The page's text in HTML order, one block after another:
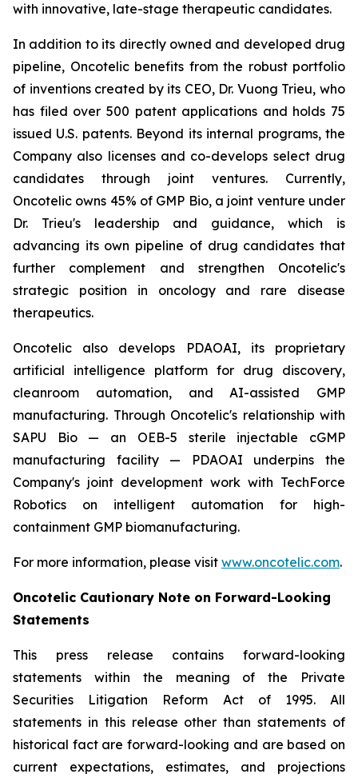
with innovative, late-stage therapeutic candidates.
In addition to its directly owned and developed drug
pipeline, Oncotelic benefits from the robust portfolio
of inventions created by its CEO, Dr. Vuong Trieu, who
has filed over 500 patent applications and holds 75
issued U.S. patents. Beyond its internal programs, the
Company also licenses and co-develops select drug
candidates through joint ventures. Currently,
Oncotelic owns 45% of GMP Bio, a joint venture under
Dr. Trieu's leadership and guidance, which is
advancing its own pipeline of drug candidates that
further complement and strengthen Oncotelic's
strategic position in oncology and rare disease
therapeutics.
Oncotelic also develops PDAOAI, its proprietary
artificial intelligence platform for drug discovery,
cleanroom automation, and AI-assisted GMP
manufacturing. Through Oncotelic's relationship with
SAPU Bio — an OEB-5 sterile injectable cGMP
manufacturing facility — PDAOAI underpins the
Company's joint development work with TechForce
Robotics on intelligent automation for high-
containment GMP biomanufacturing.
For more information, please visit www.oncotelic.com.
Oncotelic Cautionary Note on Forward-Looking
Statements
This press release contains forward-looking
statements within the meaning of the Private
Securities Litigation Reform Act of 1995. All
statements in this release other than statements of
historical fact are forward-looking and are based on
current expectations, estimates, and projections